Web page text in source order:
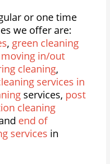
or one time
we offer are:
, green cleaning
moving in/out
cleaning,
services in
services, post
cleaning
end of
services in